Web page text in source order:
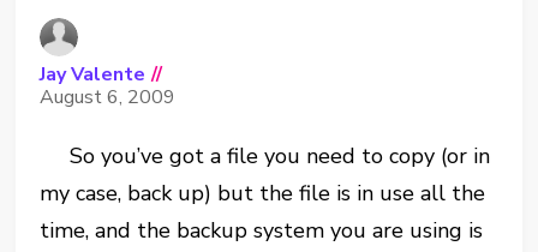
Jay Valente //
August 6, 2009
So you’ve got a file you need to copy (or in
my case, back up) but the file is in use all the
time, and the backup system you are using is